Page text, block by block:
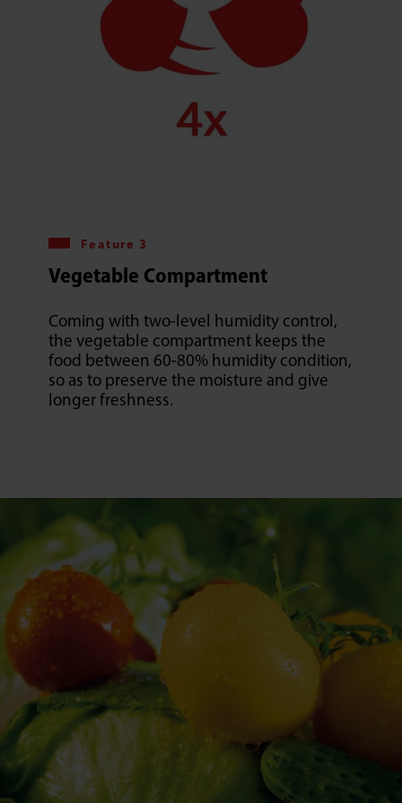
Feature 3
Vegetable Compartment
Coming with two-level humidity control,
the vegetable compartment keeps the
food between 60-80% humidity condition,
so as to preserve the moisture and give
longer freshness.